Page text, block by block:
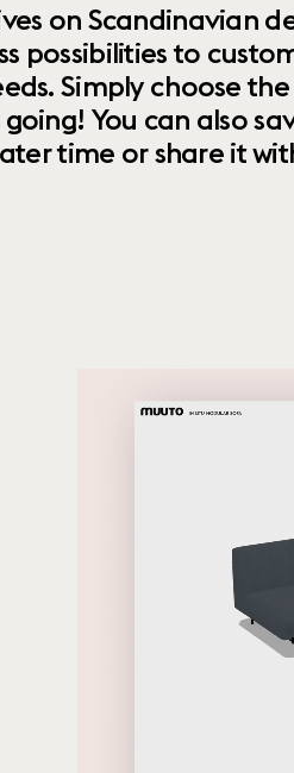
on Scandinavian
possibilities to
Simply choose
You can also
time or share it